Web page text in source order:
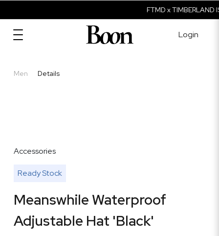
FTMD x TIMBERLAND
Login
Men Details
Accessories
Ready Stock
Meanswhile Waterproof
Adjustable Hat 'Black'